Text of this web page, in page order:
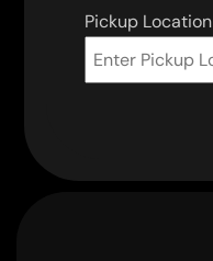
Pickup Location